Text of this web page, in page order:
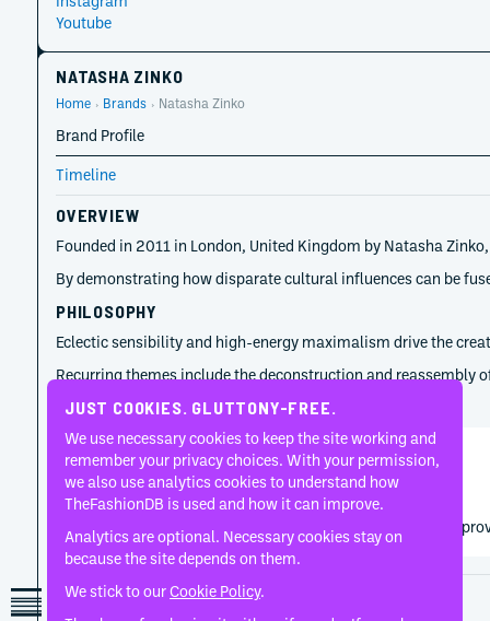
Youtube
NATASHA ZINKO
Home Brands Natasha Zinko
OVERVIEW
Founded in 2011 in London, United Kingdom by Natasha
By demonstrating how disparate cultural influences can be
PHILOSOPHY
Eclectic sensibility and high-energy maximalism drive the
Recurring themes include the deconstruction and
TIMELINE
Natasha Zinko
2011
Natasha Zinko established the label through conceptual
Disclaimer
Brand Profile
Timeline
JUST COOKIES. GLUTTONY-FREE.
We use necessary cookies to keep the site working and
remember your privacy choices. With your permission,
we also use analytics cookies to understand how
TheFashionDB is used and how it can improve.
Analytics are optional. Necessary cookies stay on
because the site depends on them.
We stick to ourCookie Policy.